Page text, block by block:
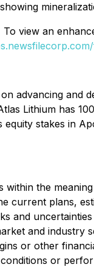
To view an
advancing and
Lithium has
stakes in
the
current plans,
and
and
or other
or